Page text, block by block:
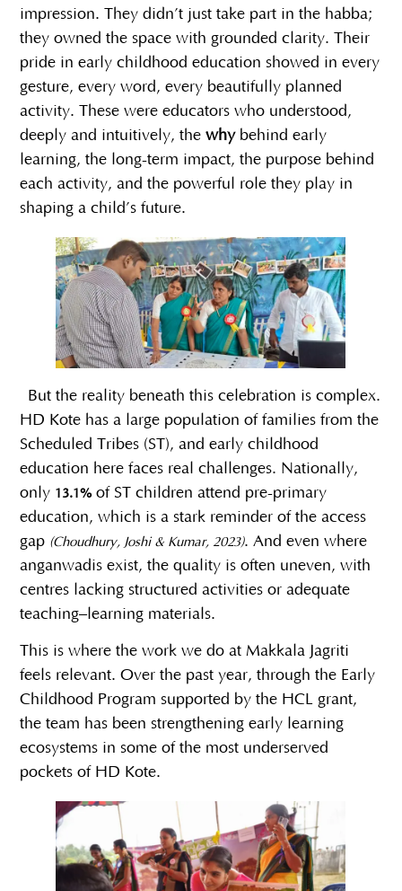
impression. They didn’t just take part in the habba;
they owned the space with grounded clarity. Their
pride in early childhood education showed in every
gesture, every word, every beautifully planned
activity. These were educators who understood,
deeply and intuitively, thewhybehind early
learning, the long-term impact, the purpose behind
each activity, and the powerful role they play in
shaping a child’s future.
But the reality beneath this celebration is complex.
HD Kote has a large population of families from the
Scheduled Tribes (ST), and early childhood
education here faces real challenges. Nationally,
only 13.1%of ST children attend pre-primary
education, which is a stark reminder of the access
gap (Choudhury, Joshi & Kumar, 2023). And even where
anganwadis exist, the quality is often uneven, with
centres lacking structured activities or adequate
teaching–learning materials.
This is where the work we do at Makkala Jagriti
feels relevant. Over the past year, through the Early
Childhood Program supported by the HCL grant,
the team has been strengthening early learning
ecosystems in some of the most underserved
pockets of HD Kote.